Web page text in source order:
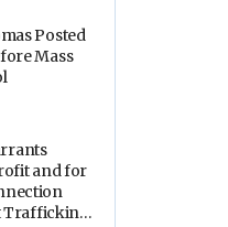
Posted
Mass
and for
Trafficking